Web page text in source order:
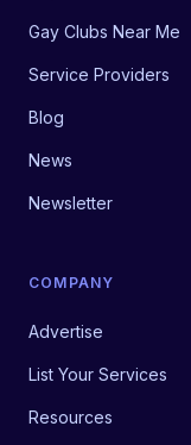
Gay Clubs Near Me
Service Providers
Blog
News
Newsletter
COMPANY
Advertise
List Your Services
Resources